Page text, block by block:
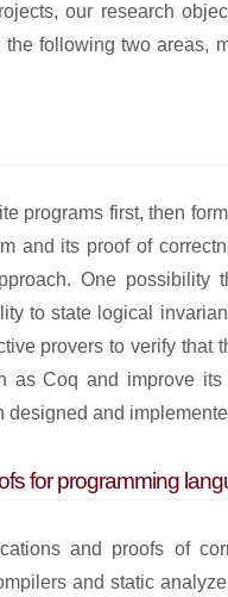
our research
following two areas,
programs first, then
and its proof of
One possibility
to state logical
provers to verify
as Coq and improve
and
for programming
and proofs of
and static